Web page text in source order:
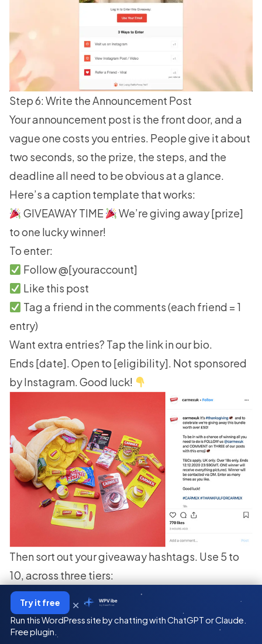
Step 6: Write the Announcement Post
Your announcement post is the front door, and a
vague one costs you entries. People give it about
two seconds, so the prize, the steps, and the
deadline all need to be obvious at a glance.
Here’s a caption template that works:
GIVEAWAY TIME
We’re giving away [prize]
to one lucky winner!
To enter:
Follow @[youraccount]
Like this post
Tag a friend in the comments (each friend = 1
entry)
Want extra entries? Tap the link in our bio.
Ends [date]. Open to [eligibility]. Not sponsored
by Instagram. Good luck!
Then sort out yourgiveaway hashtags. Use 5 to
10, across three tiers:
1 to 3 broad tags
(over a million posts) for reach.
3 to 5 mid-tier tags
(100K to 1M) where engaged
buyers actually browse.
WPVibe
by SeedProd
Run this WordPress site by chatting with ChatGPT or Claude.
Free plugin.
Try it free ×